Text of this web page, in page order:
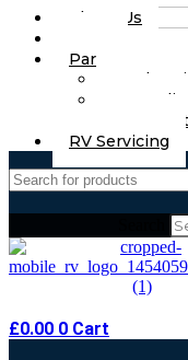
About Us
Part Finding
Any
RV Servicing
£0.00 0 Cart